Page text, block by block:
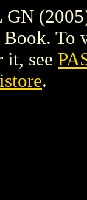
GN
To
it, see
istore.